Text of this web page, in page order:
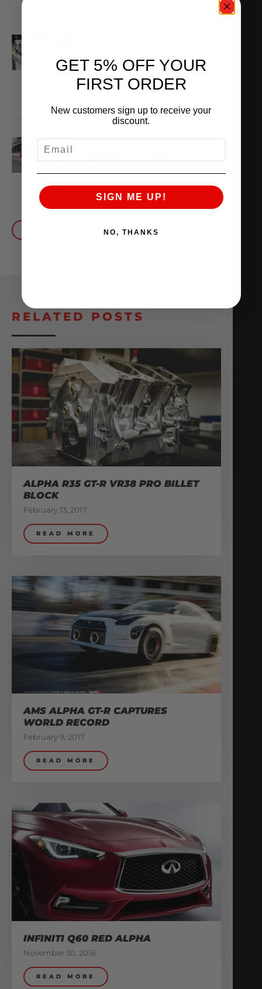
WHAT??
February 13, 2026
October 1, 2025
READ MORE
BACK TO BLOG
RELATED POSTS
ALPHA R35 GT-R VR38 PRO BILLET
BLOCK
February 13, 2017
READ MORE
AMS ALPHA GT-R CAPTURES
WORLD RECORD
February 9, 2017
READ MORE
INFINITI Q60 RED ALPHA
November 30, 2016
READ MORE
GET 5% OFF YOUR
FIRST ORDER
New customers sign up to receive your
discount.
SIGN ME UP!
NO, THANKS